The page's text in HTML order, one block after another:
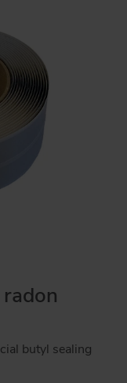
butyl sealing